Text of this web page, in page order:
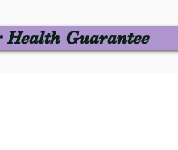
Health Guarantee